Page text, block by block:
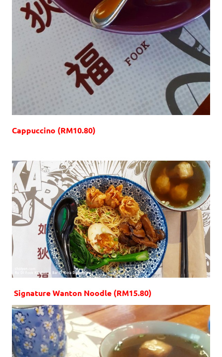
Cappuccino (RM10.80)
Signature Wanton Noodle (RM15.80)